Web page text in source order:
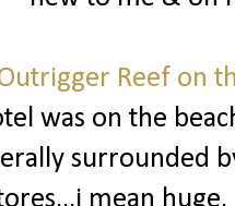
Reef on
was on the
surrounded